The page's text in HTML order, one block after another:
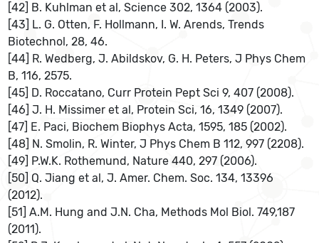
[42] B. Kuhlman et al, Science 302, 1364 (2003).
[43] L. G. Otten, F. Hollmann, I. W. Arends, Trends
Biotechnol, 28, 46.
[44] R. Wedberg, J. Abildskov, G. H. Peters, J Phys Chem
B, 116, 2575.
[45] D. Roccatano, Curr Protein Pept Sci 9, 407 (2008).
[46] J. H. Missimer et al, Protein Sci, 16, 1349 (2007).
[47] E. Paci, Biochem Biophys Acta, 1595, 185 (2002).
[48] N. Smolin, R. Winter, J Phys Chem B 112, 997 (2208).
[49] P.W.K. Rothemund, Nature 440, 297 (2006).
[50] Q. Jiang et al, J. Amer. Chem. Soc. 134, 13396
(2012).
[51] A.M. Hung and J.N. Cha, Methods Mol Biol. 749,187
(2011).